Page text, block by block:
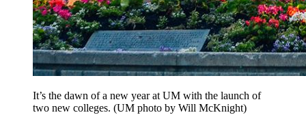
It’s the dawn of a new year at UM with the launch of
two new colleges. (UM photo by Will McKnight)